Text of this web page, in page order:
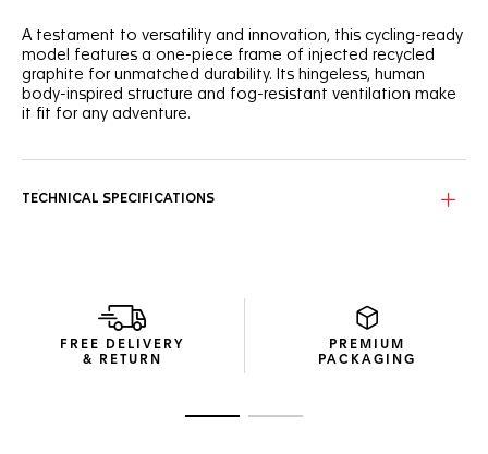
A testament to versatility and innovation, this cycling-ready
model features a one-piece frame of injected recycled
graphite for unmatched durability. Its hingeless, human
body-inspired structure and fog-resistant ventilation make
it fit for any adventure.
adjustment for every wearer.
The pair arrives in a compact, thoughtfully designed
package using recycled materials—the perfect blend of
TECHNICAL SPECIFICATIONS
FREE DELIVERY
& RETURN
PREMIUM
PACKAGING